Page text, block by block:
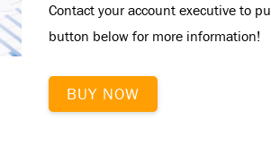
Contact your account executive to
button below for more information!
BUY NOW